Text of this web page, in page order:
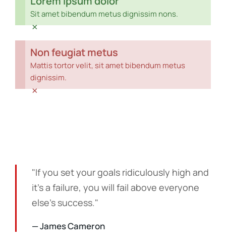
Sit amet bibendum metus dignissim nons.
×
Non feugiat metus
Mattis tortor velit, sit amet bibendum metus
dignissim.
×
"If you set your goals ridiculously high and
it's a failure, you will fail above everyone
else's success."
— James Cameron